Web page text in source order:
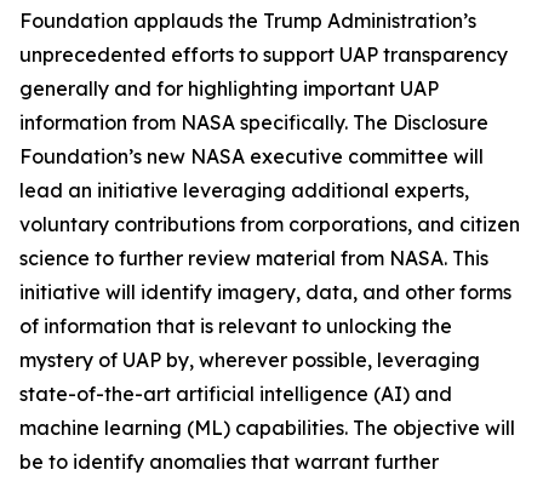
Foundation applauds the Trump Administration’s
unprecedented efforts to support UAP transparency
generally and for highlighting important UAP
information from NASA specifically. The Disclosure
Foundation’s new NASA executive committee will
lead an initiative leveraging additional experts,
voluntary contributions from corporations, and citizen
science to further review material from NASA. This
initiative will identify imagery, data, and other forms
of information that is relevant to unlocking the
mystery of UAP by, wherever possible, leveraging
state-of-the-art artificial intelligence (AI) and
machine learning (ML) capabilities. The objective will
be to identify anomalies that warrant further